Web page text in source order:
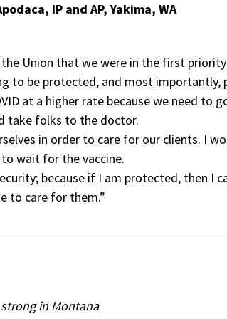
IP and AP, Yakima, WA
Union that we were in the first
to be protected, and most importantly,
at a higher rate because we need to
take folks to the doctor.
in order to care for our clients. I
wait for the vaccine.
because if I am protected, then I
to care for them.”
in Montana